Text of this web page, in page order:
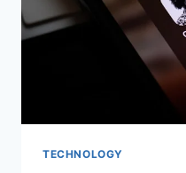
TECHNOLOGY